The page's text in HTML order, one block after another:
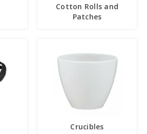
Cotton Rolls and
Patches
Crucibles